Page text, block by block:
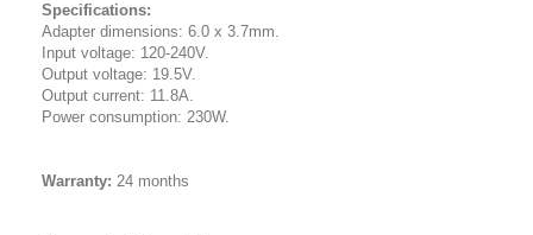
Specifications:
Adapter dimensions: 6.0 x 3.7mm.
Input voltage: 120-240V.
Output voltage: 19.5V.
Output current: 11.8A.
Power consumption: 230W.
Warranty: 24 months